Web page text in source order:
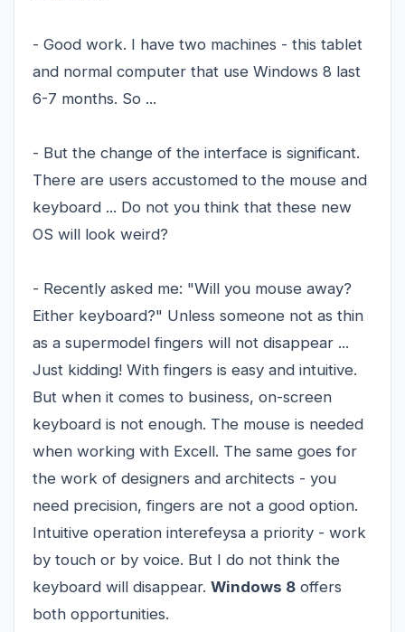
- Good work. I have two machines - this tablet
and normal computer that use Windows 8 last
6-7 months. So ...
- But the change of the interface is significant.
There are users accustomed to the mouse and
keyboard ... Do not you think that these new
OS will look weird?
- Recently asked me: "Will you mouse away?
Either keyboard?" Unless someone not as thin
as a supermodel fingers will not disappear ...
Just kidding! With fingers is easy and intuitive.
But when it comes to business, on-screen
keyboard is not enough. The mouse is needed
when working with Excell. The same goes for
the work of designers and architects - you
need precision, fingers are not a good option.
Intuitive operation interefeysa a priority - work
by touch or by voice. But I do not think the
keyboard will disappear. Windows 8 offers
both opportunities.